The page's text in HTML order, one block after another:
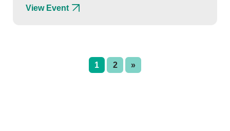
View Event
1 2 »